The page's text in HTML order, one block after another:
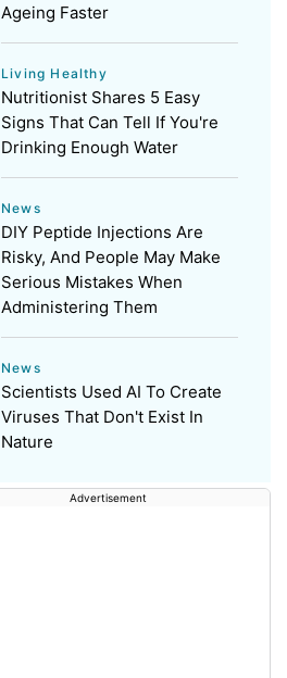
Ageing Faster
Living Healthy
Nutritionist Shares 5 Easy
Signs That Can Tell If You're
Drinking Enough Water
News
DIY Peptide Injections Are
Risky, And People May Make
Serious Mistakes When
Administering Them
News
Scientists Used AI To Create
Viruses That Don't Exist In
Nature
Advertisement